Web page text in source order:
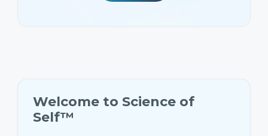
Welcome to Science of
Self™